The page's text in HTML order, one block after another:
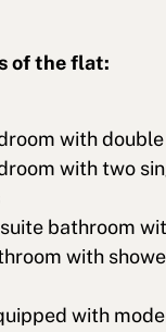
of the flat:
with
with two
bathroom
with
with